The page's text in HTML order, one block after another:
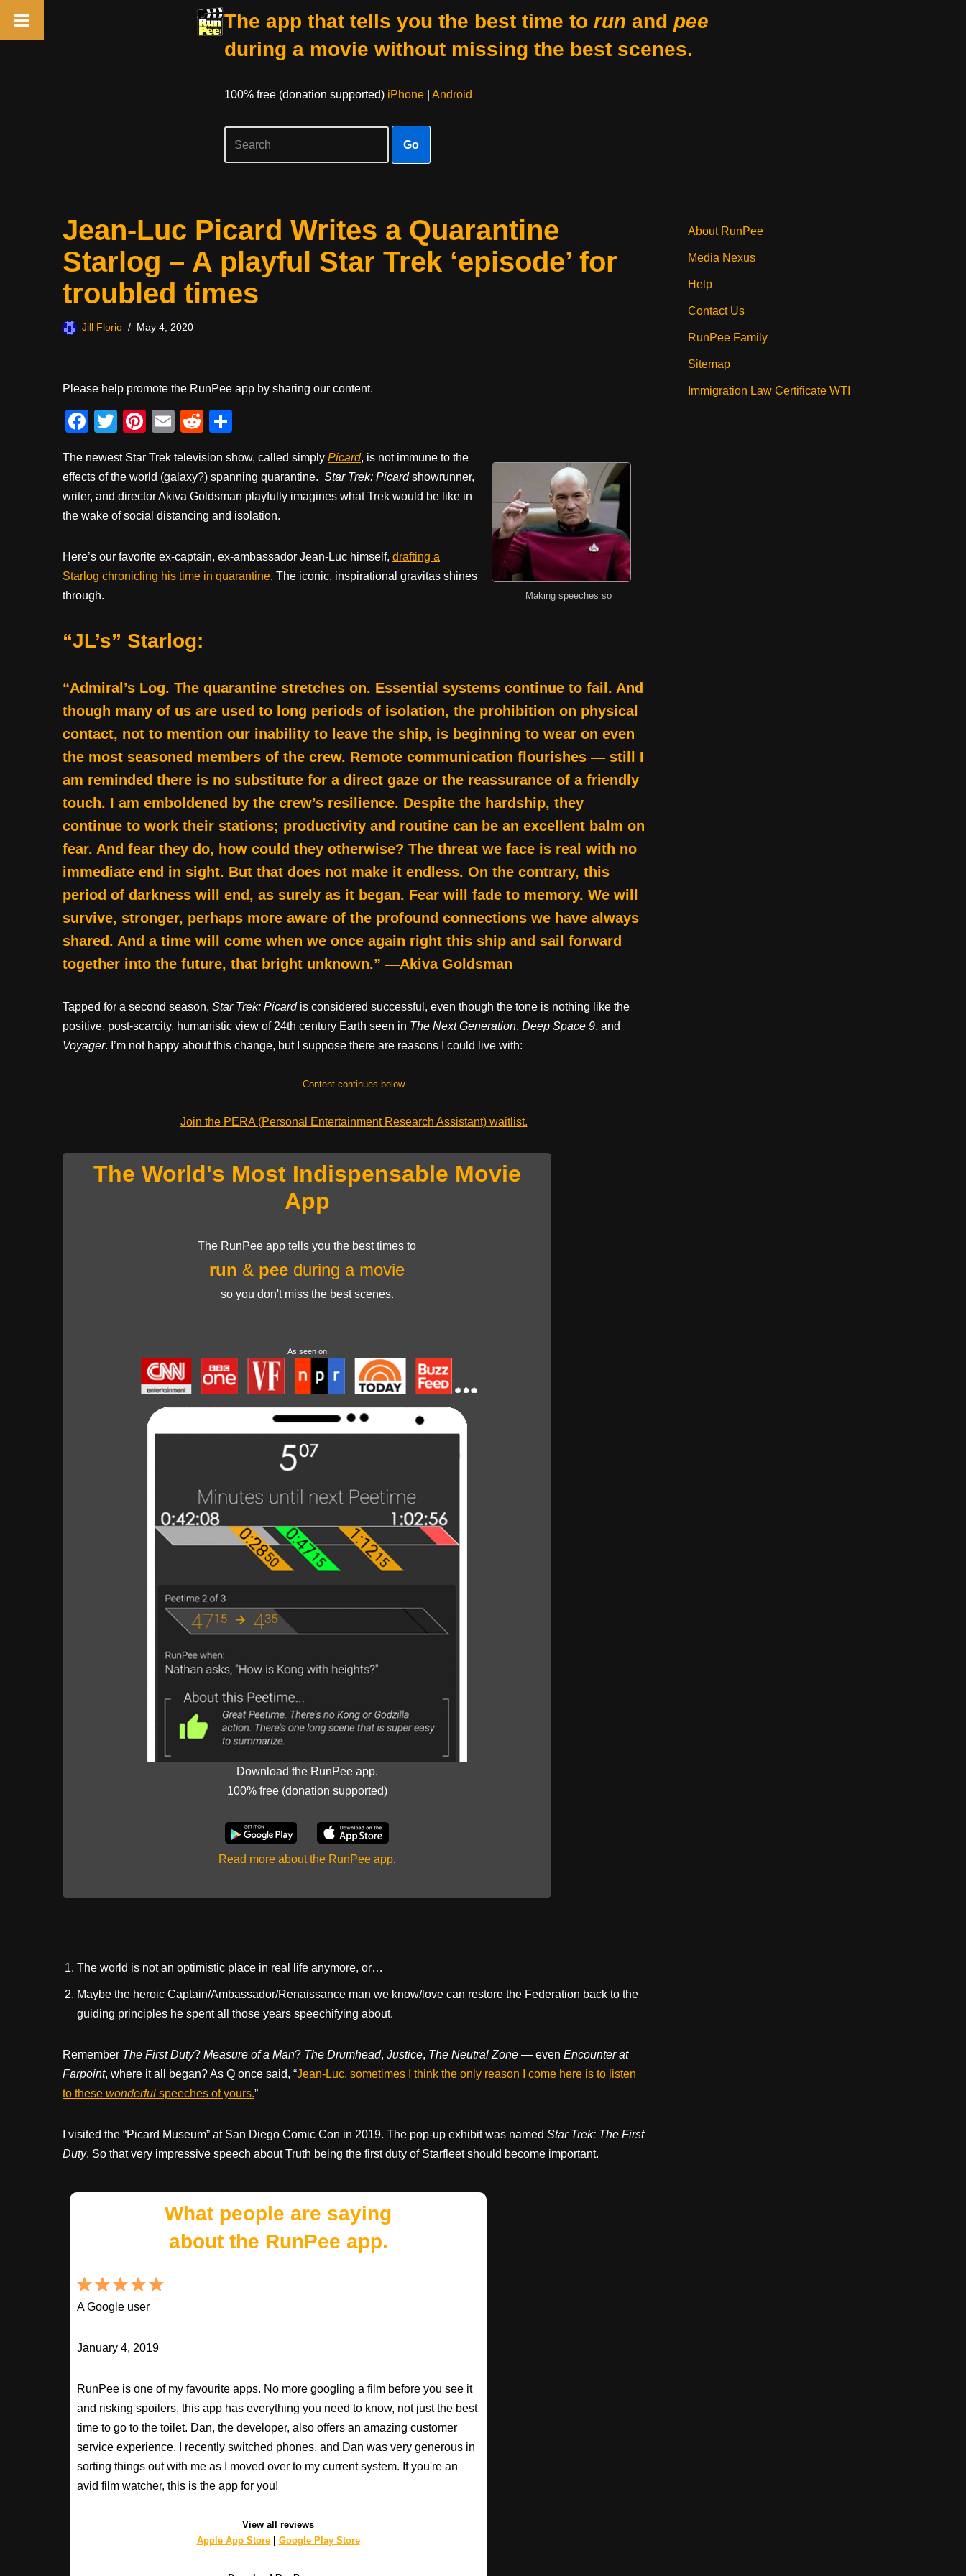
The app that tells you the best time to run and pee
during a movie without missing the best scenes.
100% free (donation supported) iPhone| Android
Go
Jean-Luc Picard Writes a Quarantine
Starlog – A playful Star Trek ‘episode’ for
troubled times
Jill Florio May 4, 2020
Please help promote the RunPee app by sharing our content.
F
c
e
b
o
k
T
tt
er
Pi
er
e
st
E
ail
R
d
di
t
ar
e
Making speeches so
The newest Star Trek television show, called simply Picard, is not immune to the
effects of the world (galaxy?) spanning quarantine. Star Trek: Picardshowrunner,
writer, and director Akiva Goldsman playfully imagines what Trek would be like in
the wake of social distancing and isolation.
Here’s our favorite ex-captain, ex-ambassador Jean-Luc himself, drafting a
Starlog chronicling his time in quarantine. The iconic, inspirational gravitas shines
through.
“JL’s” Starlog:
“Admiral’s Log. The quarantine stretches on. Essential systems continue to fail. And
though many of us are used to long periods of isolation, the prohibition on physical
contact, not to mention our inability to leave the ship, is beginning to wear on even
the most seasoned members of the crew. Remote communication flourishes — still I
am reminded there is no substitute for a direct gaze or the reassurance of a friendly
touch. I am emboldened by the crew’s resilience. Despite the hardship, they
continue to work their stations; productivity and routine can be an excellent balm on
fear. And fear they do, how could they otherwise? The threat we face is real with no
immediate end in sight. But that does not make it endless. On the contrary, this
period of darkness will end, as surely as it began. Fear will fade to memory. We will
survive, stronger, perhaps more aware of the profound connections we have always
shared. And a time will come when we once again right this ship and sail forward
together into the future, that bright unknown.” —Akiva Goldsman
Tapped for a second season, Star Trek: Picardis considered successful, even though the tone is nothing like the
positive, post-scarcity, humanistic view of 24th century Earth seen in The Next Generation, Deep Space 9, and
Voyager. I’m not happy about this change, but I suppose there are reasons I could live with:
------Content continues below------
Join the PERA (Personal Entertainment Research Assistant) waitlist.
The World's Most Indispensable Movie
App
The RunPee app tells you the best times to
run & pee during a movie
so you don't miss the best scenes.
As seen on
Download the RunPee app.
100% free (donation supported)
Read more about the RunPee app.
The world is not an optimistic place in real life anymore, or…
Maybe the heroic Captain/Ambassador/Renaissance man we know/love can restore the Federation back to the
guiding principles he spent all those years speechifying about.
Remember The First Duty? Measure of a Man? The Drumhead, Justice, The Neutral Zone — even Encounter at
Farpoint, where it all began? As Q once said, “Jean-Luc, sometimes I think the only reason I come here is to listen
to these wonderful speeches of yours.”
I visited the “Picard Museum” at San Diego Comic Con in 2019. The pop-up exhibit was named Star Trek: The First
Duty. So that very impressive speech about Truth being the first duty of Starfleet should become important.
What people are saying
about the RunPee app.
A Google user
January 4, 2019
RunPee is one of my favourite apps. No more googling a film before you see it
and risking spoilers, this app has everything you need to know, not just the best
time to go to the toilet. Dan, the developer, also offers an amazing customer
service experience. I recently switched phones, and Dan was very generous in
sorting things out with me as I moved over to my current system. If you're an
avid film watcher, this is the app for you!
View all reviews
Apple App Store| Google Play Store
About RunPee
Media Nexus
Help
Contact Us
RunPee Family
Sitemap
Immigration Law Certificate WTI